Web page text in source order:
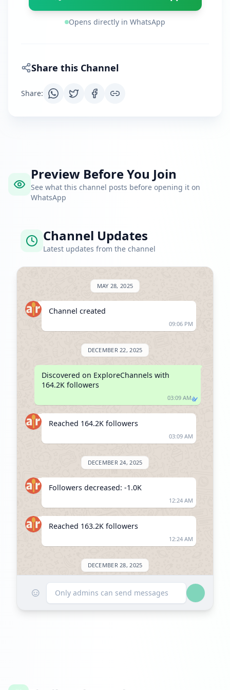
Opens directly in WhatsApp
Share this Channel
Share:
Preview Before You Join
See what this channel posts before opening it on
WhatsApp
Channel Updates
Latest updates from the channel
MAY 28, 2025
Channel created
09:06 PM
DECEMBER 22, 2025
Discovered on ExploreChannels with
164.2K followers
03:09 AM
Reached 164.2K followers
03:09 AM
DECEMBER 24, 2025
Followers decreased: -1.0K
12:24 AM
Reached 163.2K followers
12:24 AM
DECEMBER 28, 2025
Followers decreased: -4.9K
08:47 PM
☺ Only admins can send messages